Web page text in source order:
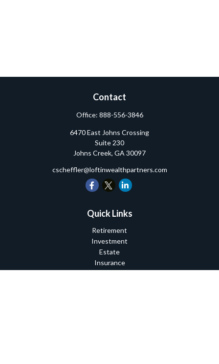
Contact
Office: 888-556-3846
6470 East Johns Crossing
Suite 230
Johns Creek, GA 30097
cscheffler@loftinwealthpartners.com
Quick Links
Retirement
Investment
Estate
Insurance